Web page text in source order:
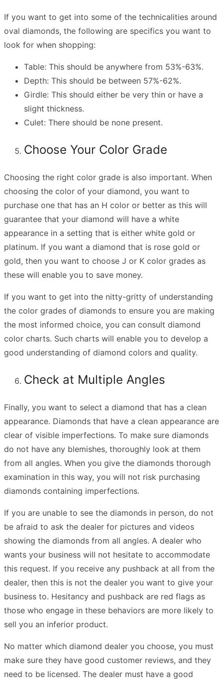
If you want to get into some of the technicalities around
oval diamonds, the following are specifics you want to
look for when shopping:
Table: This should be anywhere from 53%-63%.
Depth: This should be between 57%-62%.
Girdle: This should either be very thin or have a
slight thickness.
Culet: There should be none present.
Choose Your Color Grade
Choosing the right color grade is also important. When
choosing the color of your diamond, you want to
purchase one that has an H color or better as this will
guarantee that your diamond will have a white
appearance in a setting that is either white gold or
platinum. If you want a diamond that is rose gold or
gold, then you want to choose J or K color grades as
these will enable you to save money.
If you want to get into the nitty-gritty of understanding
the color grades of diamonds to ensure you are making
the most informed choice, you can consult diamond
color charts. Such charts will enable you to develop a
good understanding of diamond colors and quality.
Check at Multiple Angles
Finally, you want to select a diamond that has a clean
appearance. Diamonds that have a clean appearance are
clear of visible imperfections. To make sure diamonds
do not have any blemishes, thoroughly look at them
from all angles. When you give the diamonds thorough
examination in this way, you will not risk purchasing
diamonds containing imperfections.
If you are unable to see the diamonds in person, do not
be afraid to ask the dealer for pictures and videos
showing the diamonds from all angles. A dealer who
wants your business will not hesitate to accommodate
this request. If you receive any pushback at all from the
dealer, then this is not the dealer you want to give your
business to. Hesitancy and pushback are red flags as
those who engage in these behaviors are more likely to
sell you an inferior product.
No matter which diamond dealer you choose, you must
make sure they have good customer reviews, and they
need to be licensed. The dealer must have a good